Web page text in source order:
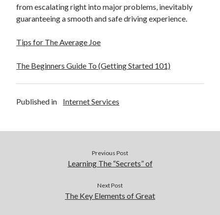
June 2016
May 2016
March 2016
December 2015
September 2015
from escalating right into major problems, inevitably
guaranteeing a smooth and safe driving experience.
Tips for The Average Joe
The Beginners Guide To (Getting Started 101)
Published in Internet Services
Previous Post
Learning The “Secrets” of
Next Post
The Key Elements of Great